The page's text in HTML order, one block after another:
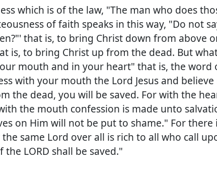
which is of the law, "The man who does
of faith speaks in this way, "Do not
that is, to bring Christ down from above
is, to bring Christ up from the dead. But
mouth and in your heart" that is, the word
with your mouth the Lord Jesus and believe
the dead, you will be saved. For with the
the mouth confession is made unto
on Him will not be put to shame." For there
same Lord over all is rich to all who call
LORD shall be saved."